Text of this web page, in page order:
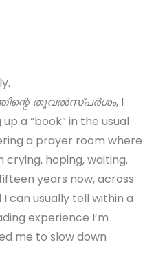
തൂവൽസ്പർശം, I
a “book” in the usual
a prayer room where
hoping, waiting.
years now, across
can usually tell within a
experience I’m
me to slow down